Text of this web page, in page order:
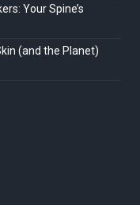
Your Spine’s
(and the Planet)